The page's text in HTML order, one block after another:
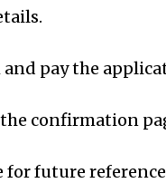
pay the
confirmation
for future